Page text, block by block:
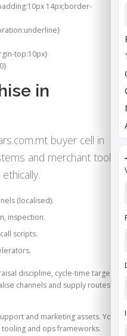
14px;border-
top:10px}
in
buyer cell in
and merchant tools
(localised).
inspection.
scripts.
discipline, cycle‑time targets
channels and supply routes
and marketing assets. You
and ops frameworks.